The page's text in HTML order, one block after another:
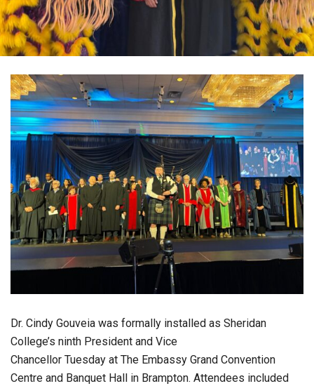
Dr. Cindy Gouveia was formally installed as Sheridan
College’s ninth President and Vice
Chancellor Tuesday at The Embassy Grand Convention
Centre and Banquet Hall in Brampton. Attendees included